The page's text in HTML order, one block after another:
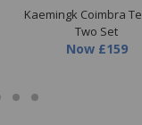
Kaemingk Coimbra
Two Set
Now £159